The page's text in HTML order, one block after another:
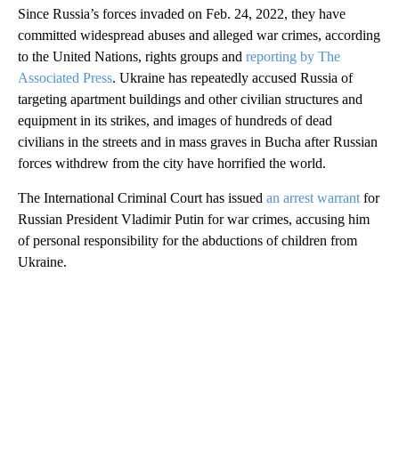
Since Russia’s forces invaded on Feb. 24, 2022, they have
committed widespread abuses and alleged war crimes, according
to the United Nations, rights groups and reporting by The
Associated Press. Ukraine has repeatedly accused Russia of
targeting apartment buildings and other civilian structures and
equipment in its strikes, and images of hundreds of dead
civilians in the streets and in mass graves in Bucha after Russian
forces withdrew from the city have horrified the world.
The International Criminal Court has issued an arrest warrant for
Russian President Vladimir Putin for war crimes, accusing him
of personal responsibility for the abductions of children from
Ukraine.